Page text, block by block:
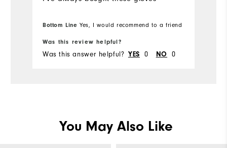
Bottom Line Yes, I would recommend to a friend
Was this review helpful?
Was this answer helpful? YES 0 NO 0
You May Also Like